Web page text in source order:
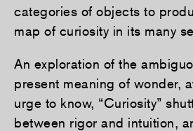
categories of objects to
map of curiosity in its many
An exploration of the
present meaning of wonder,
urge to know, “Curiosity”
between rigor and intuition,